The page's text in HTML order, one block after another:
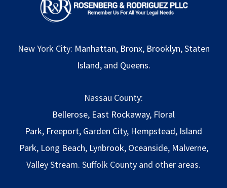
New York City: Manhattan, Bronx, Brooklyn,Staten
Island, and Queens.
Nassau County:
Bellerose, East Rockaway, Floral
Park, Freeport, Garden City, Hempstead, Island
Park, Long Beach, Lynbrook, Oceanside, Malverne,
Valley Stream. Suffolk County and other areas.